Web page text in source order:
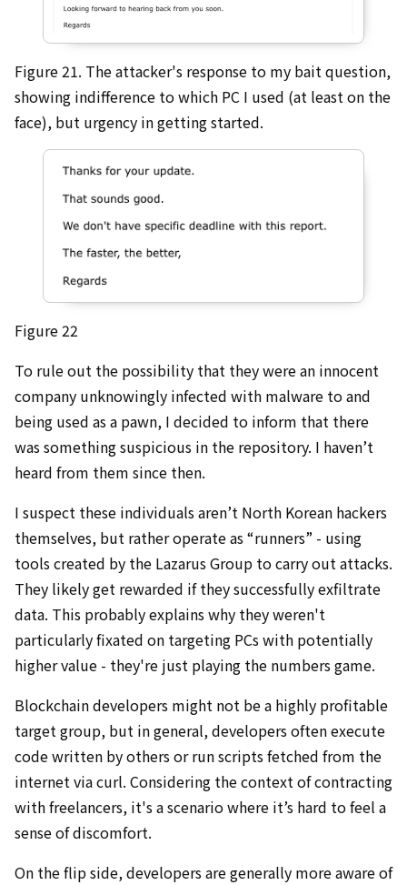
Figure 21. The attacker's response to my bait question,
showing indifference to which PC I used (at least on the
face), but urgency in getting started.
Figure 22
To rule out the possibility that they were an innocent
company unknowingly infected with malware to and
being used as a pawn, I decided to inform that there
was something suspicious in the repository. I haven’t
heard from them since then.
I suspect these individuals aren’t North Korean hackers
themselves, but rather operate as “runners” - using
tools created by the Lazarus Group to carry out attacks.
They likely get rewarded if they successfully exfiltrate
data. This probably explains why they weren't
particularly fixated on targeting PCs with potentially
higher value - they're just playing the numbers game.
Blockchain developers might not be a highly profitable
target group, but in general, developers often execute
code written by others or run scripts fetched from the
internet via curl. Considering the context of contracting
with freelancers, it's a scenario where it’s hard to feel a
sense of discomfort.
On the flip side, developers are generally more aware of